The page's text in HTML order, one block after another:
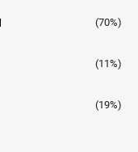
(70%)
(11%)
(19%)